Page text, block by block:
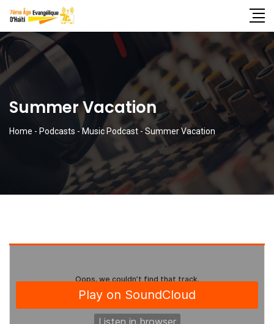
Summer Vacation
Home - Podcasts -Music Podcast -Summer Vacation